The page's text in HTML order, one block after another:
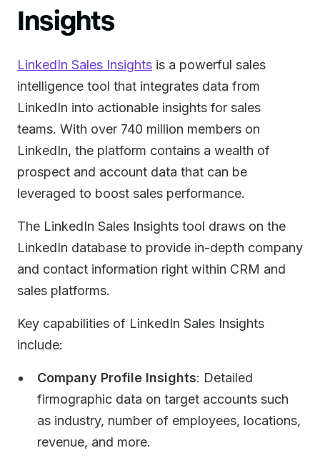
Insights
LinkedIn Sales Insights is a powerful sales
intelligence tool that integrates data from
LinkedIn into actionable insights for sales
teams. With over 740 million members on
LinkedIn, the platform contains a wealth of
prospect and account data that can be
leveraged to boost sales performance.
The LinkedIn Sales Insights tool draws on the
LinkedIn database to provide in-depth company
and contact information right within CRM and
sales platforms.
Key capabilities of LinkedIn Sales Insights
include:
Company Profile Insights: Detailed
firmographic data on target accounts such
as industry, number of employees, locations,
revenue, and more.